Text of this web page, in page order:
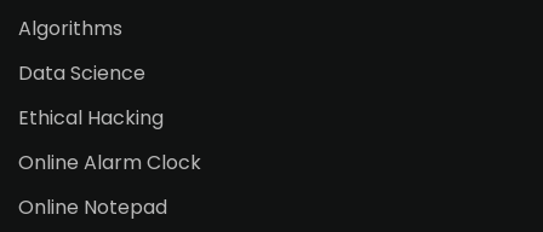
Algorithms
Data Science
Ethical Hacking
Online Alarm Clock
Online Notepad